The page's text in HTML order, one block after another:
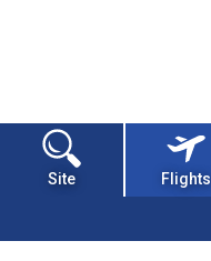
Site Flights